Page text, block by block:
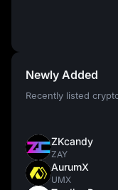
Newly Added
Recently listed
ZKcandy
ZAY
AurumX
UMX